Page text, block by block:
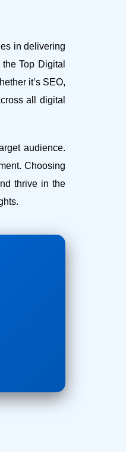
in delivering
Top Digital
it’s SEO,
all digital
audience.
Choosing
thrive in the